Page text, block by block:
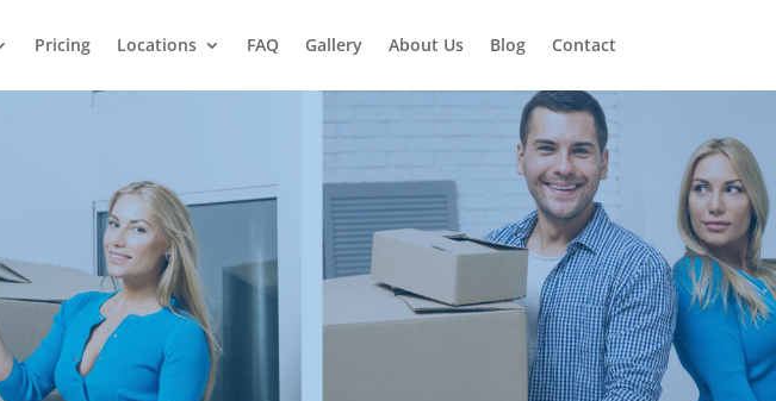
Pricing Locations FAQ Gallery About Us Blog Contact